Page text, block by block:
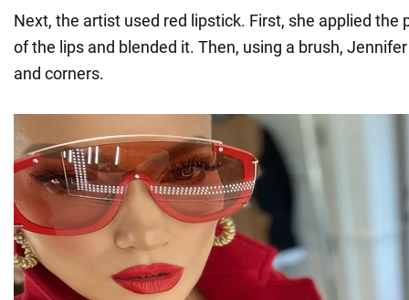
Next, the artist used red lipstick. First, she applied the
of the lips and blended it. Then, using a brush,
and corners.